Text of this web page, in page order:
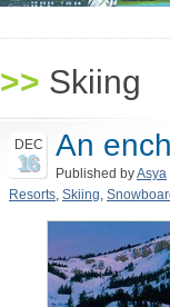
>> Skiing
DEC
16 An
Published byAsya
Resorts, Skiing,